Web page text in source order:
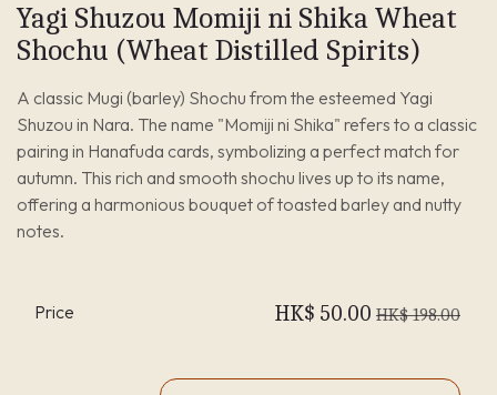
Yagi Shuzou Momiji ni Shika Wheat
Shochu (Wheat Distilled Spirits)
A classic Mugi (barley) Shochu from the esteemed Yagi
Shuzou in Nara. The name "Momiji ni Shika" refers to a classic
pairing in Hanafuda cards, symbolizing a perfect match for
autumn. This rich and smooth shochu lives up to its name,
offering a harmonious bouquet of toasted barley and nutty
notes.
Price HK$ 50.00 HK$198.00